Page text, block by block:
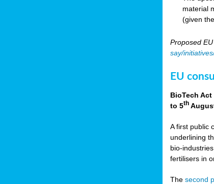
material
(given
Proposed
say/
EU
BioTech
to 5th
A first public
underlining
bio-
fertilisers in
Thesecond